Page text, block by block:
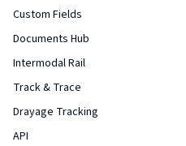
Custom Fields
Documents Hub
Intermodal Rail
Track & Trace
Drayage Tracking
API